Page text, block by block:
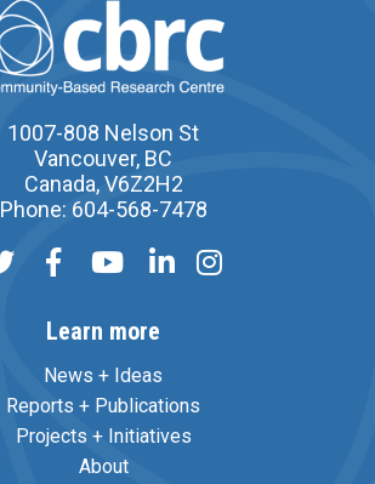
1007-808 Nelson St
Vancouver, BC
Canada, V6Z2H2
Phone: 604-568-7478
Learn more
News + Ideas
Reports + Publications
Projects + Initiatives
About